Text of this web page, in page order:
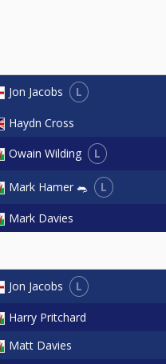
Jon Jacobs L
Haydn Cross
Owain Wilding L
Mark Hamer 🐀 L
Mark Davies
Jon Jacobs L
Harry Pritchard
Matt Davies